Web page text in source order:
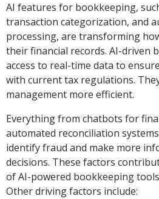
AI features for bookkeeping,
transaction categorization, and
processing, are transforming
their financial records. AI-driven
access to real-time data to
with current tax regulations.
management more efficient.
Everything from chatbots for
automated reconciliation
identify fraud and make more
decisions. These factors
of AI-powered bookkeeping
Other driving factors include: